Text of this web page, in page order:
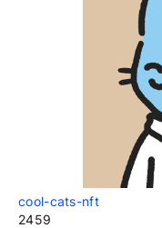
cool-cats-nft
2459